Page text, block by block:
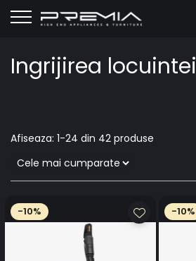
Ingrijirea locuintei
Afiseaza: 1-24 din 42 produse
-10% -10%